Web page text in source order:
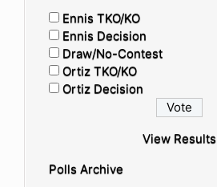
Ennis TKO/KO
Ennis Decision
Draw/No-Contest
Ortiz TKO/KO
Ortiz Decision
View Results
Polls Archive